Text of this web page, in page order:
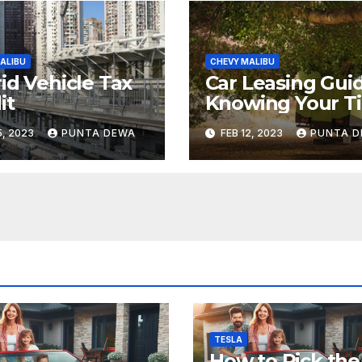
Vehicle Tax
2023 PUNTA DEWA
CHEVY MALIBU
Car Leasing
Knowing Your
FEB 12, 2023 PUNTA
TESLA